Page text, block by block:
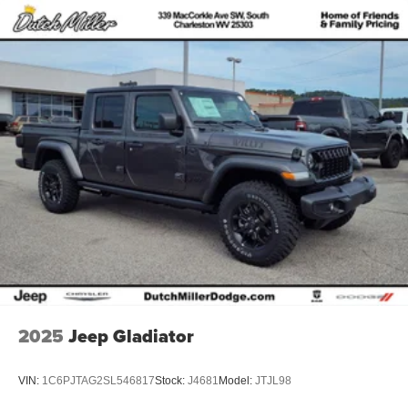
Rear Bumper with Step Pads. Quick Order Package 23Z
Big Horn. 20" X 9" Aluminum Chrome Clad Wheels. 9
Amplified Speakers with Subwoofer. Anti-Spin Differential
Rear Axle. Cluster 12" TFT Color Display. MOPAR Front
and Rear Rubber Floor Mats. 3.92 Rear Axle Ratio.
**Equipment listed is based on original vehicle build and
subject to change. Please confirm the accuracy of the
included equipment by calling the dealer prior to
purchase.**
Additional Information
Dutch Miller of Ripley, the Truck Captial of WV, serves
WV, OH, KY, and the surrounding cities of Charleston and
Parkersburg.
2025 Jeep Gladiator
VIN: 1C6PJTAG2SL546817Stock: J4681 Model: JTJL98